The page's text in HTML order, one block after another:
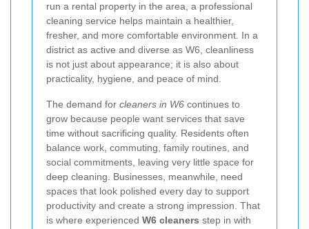
run a rental property in the area, a professional
cleaning service helps maintain a healthier,
fresher, and more comfortable environment. In a
district as active and diverse as W6, cleanliness
is not just about appearance; it is also about
practicality, hygiene, and peace of mind.
The demand for cleaners in W6 continues to
grow because people want services that save
time without sacrificing quality. Residents often
balance work, commuting, family routines, and
social commitments, leaving very little space for
deep cleaning. Businesses, meanwhile, need
spaces that look polished every day to support
productivity and create a strong impression. That
is where experienced W6 cleaners step in with